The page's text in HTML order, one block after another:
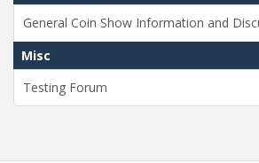
General Coin Show Information and
Misc
Testing Forum